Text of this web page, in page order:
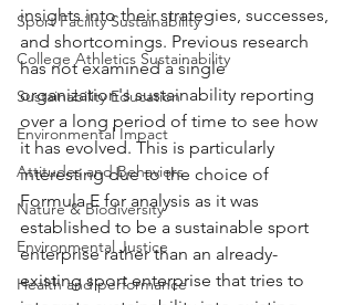
Sport Facility Sustainability
College Athletics Sustainability
Sustainability Education
Environmental Impact
Attitudes and Behaviors
Nature & Biodiversity
Environmental Justice
Health and performance
insights into their strategies, successes,
and shortcomings. Previous research
has not examined a single
organization's sustainability reporting
over a long period of time to see how
it has evolved. This is particularly
interesting due to the choice of
Formula E for analysis as it was
established to be a sustainable sport
enterprise rather than an already-
existing sport enterprise that tries to